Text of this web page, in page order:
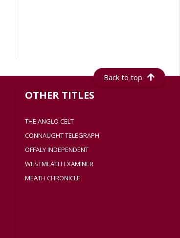
Back to top
OTHER TITLES
THE ANGLO CELT
CONNAUGHT TELEGRAPH
OFFALY INDEPENDENT
WESTMEATH EXAMINER
MEATH CHRONICLE